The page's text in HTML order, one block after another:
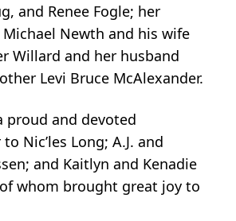
and Renee Fogle; her
Newth and his wife
Willard and her husband
Levi Bruce McAlexander.
proud and devoted
Nic’les Long; A.J. and
and Kaitlyn and Kenadie
whom brought great joy to